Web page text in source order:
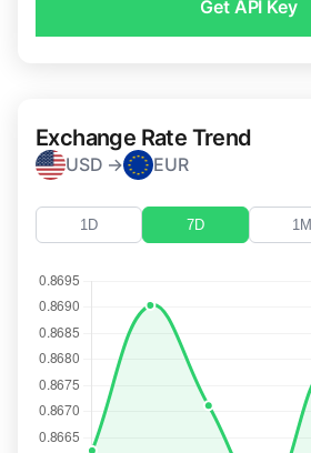
Get API Key
Exchange Rate Trend
USD → EUR
1D 7D 1M